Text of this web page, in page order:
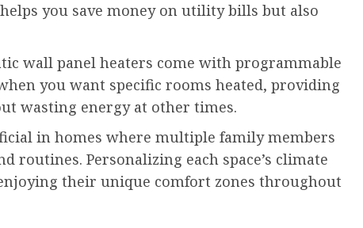
you save money on utility bills but also
wall panel heaters come with programmable
you want specific rooms heated, providing
wasting energy at other times.
in homes where multiple family members
routines. Personalizing each space’s climate
their unique comfort zones throughout